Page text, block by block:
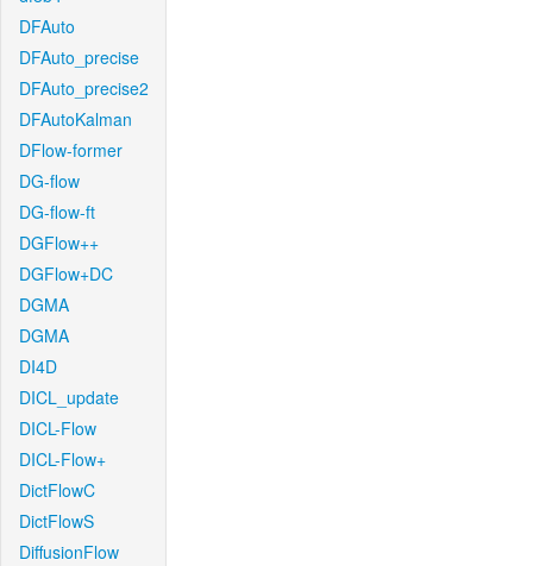
DFAuto
DFAuto_precise
DFAuto_precise2
DFAutoKalman
DFlow-former
DG-flow
DG-flow-ft
DGFlow++
DGFlow+DC
DGMA
DGMA
DI4D
DICL_update
DICL-Flow
DICL-Flow+
DictFlowC
DictFlowS
DiffusionFlow